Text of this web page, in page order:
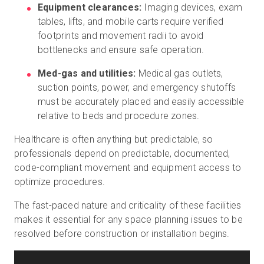
Equipment clearances: Imaging devices, exam
tables, lifts, and mobile carts require verified
footprints and movement radii to avoid
bottlenecks and ensure safe operation.
Med-gas and utilities: Medical gas outlets,
suction points, power, and emergency shutoffs
must be accurately placed and easily accessible
relative to beds and procedure zones.
Healthcare is often anything but predictable, so
professionals depend on predictable, documented,
code-compliant movement and equipment access to
optimize procedures.
The fast-paced nature and criticality of these facilities
makes it essential for any space planning issues to be
resolved before construction or installation begins.